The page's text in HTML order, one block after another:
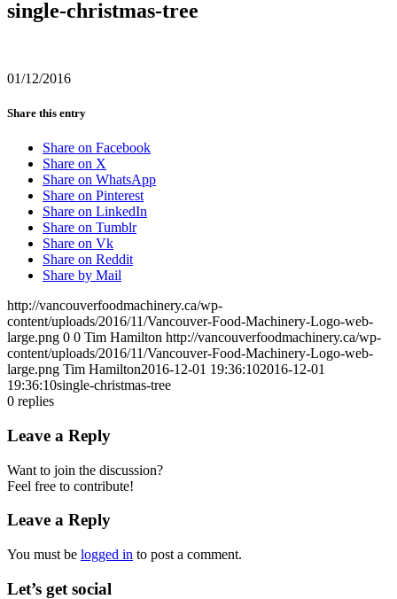
single-christmas-tree
01/12/2016
Share this entry
Share on Facebook
Share on X
Share on WhatsApp
Share on Pinterest
Share on LinkedIn
Share on Tumblr
Share on Vk
Share on Reddit
Share by Mail
http://vancouverfoodmachinery.ca/wp-
content/uploads/2016/11/Vancouver-Food-Machinery-Logo-web-
large.png 0 0 Tim Hamilton http://vancouverfoodmachinery.ca/wp-
content/uploads/2016/11/Vancouver-Food-Machinery-Logo-web-
large.png Tim Hamilton2016-12-01 19:36:102016-12-01
19:36:10single-christmas-tree
0 replies
Leave a Reply
Want to join the discussion?
Feel free to contribute!
Leave a Reply
You must be logged in to post a comment.
Let’s get social